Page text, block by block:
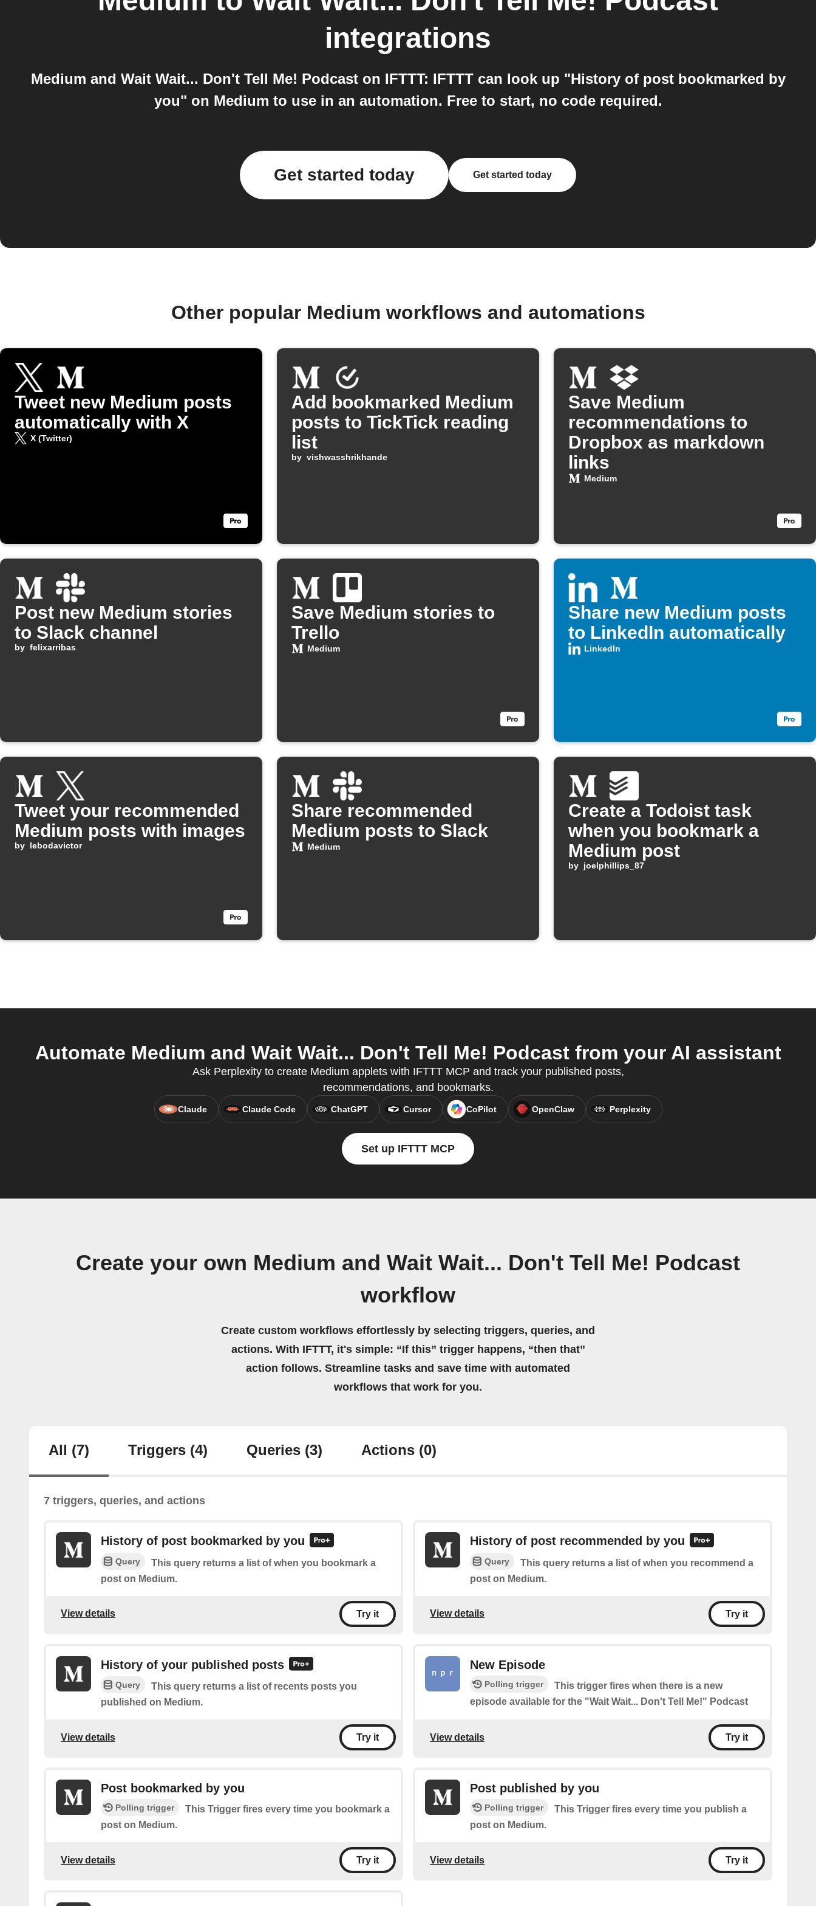
integrations
Medium and Wait Wait... Don't Tell Me! Podcast on IFTTT: IFTTT can look up "History of post bookmarked by
you" on Medium to use in an automation. Free to start, no code required.
Get started today Get started today
Other popular Medium workflows and automations
Tweet new Medium posts
automatically with X
X (Twitter)
Add bookmarked Medium
posts to TickTick reading
list
by vishwasshrikhande
Save Medium
recommendations to
Dropbox as markdown
links
Medium
Post new Medium stories
to Slack channel
by felixarribas
Save Medium stories to
Trello
Medium
Share new Medium posts
to LinkedIn automatically
LinkedIn
Tweet your recommended
Medium posts with images
by lebodavictor
Share recommended
Medium posts to Slack
Medium
Create a Todoist task
when you bookmark a
Medium post
by joelphillips_87
Automate Medium and Wait Wait... Don't Tell Me! Podcast from your AI assistant
Ask Perplexity to create Medium applets with IFTTT MCP and track your published posts,
recommendations, and bookmarks.
Claude Claude Code ChatGPT Cursor CoPilot OpenClaw Perplexity
Set up IFTTT MCP
Create your own Medium and Wait Wait... Don't Tell Me! Podcast
workflow
Create custom workflows effortlessly by selecting triggers, queries, and
actions. With IFTTT, it's simple: “If this” trigger happens, “then that”
action follows. Streamline tasks and save time with automated
workflows that work for you.
All (7) Triggers (4) Queries (3) Actions (0)
7 triggers, queries, and actions
History of post bookmarked by you
Query
This query returns a list of when you bookmark a
post on Medium.
View details Try it
History of post recommended by you
Query
This query returns a list of when you recommend a
post on Medium.
View details Try it
History of your published posts
Query
This query returns a list of recents posts you
published on Medium.
View details Try it
New Episode
Polling trigger
This trigger fires when there is a new
episode available for the "Wait Wait... Don't Tell Me!" Podcast
View details Try it
Post bookmarked by you
Polling trigger
This Trigger fires every time you bookmark a
post on Medium.
View details Try it
Post published by you
Polling trigger
This Trigger fires every time you publish a
post on Medium.
View details Try it